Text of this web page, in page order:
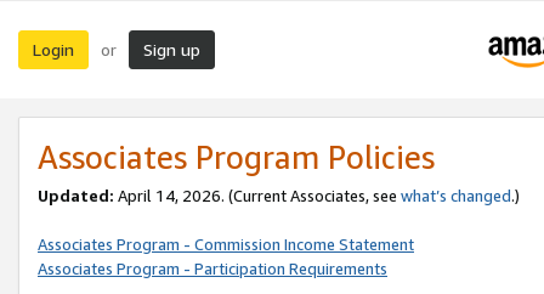
Login or Sign up
Associates Program Policies
Updated: April 14, 2026. (Current Associates, see what’s changed.)
Associates Program - Commission Income Statement
Associates Program - Participation Requirements